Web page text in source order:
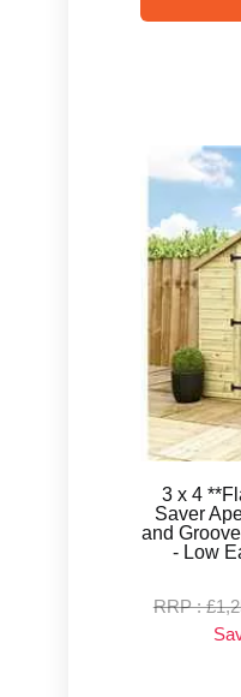
3 x 4
Saver
and
- Low
RRP :